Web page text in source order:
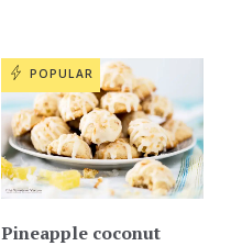
POPULAR
Pineapple coconut